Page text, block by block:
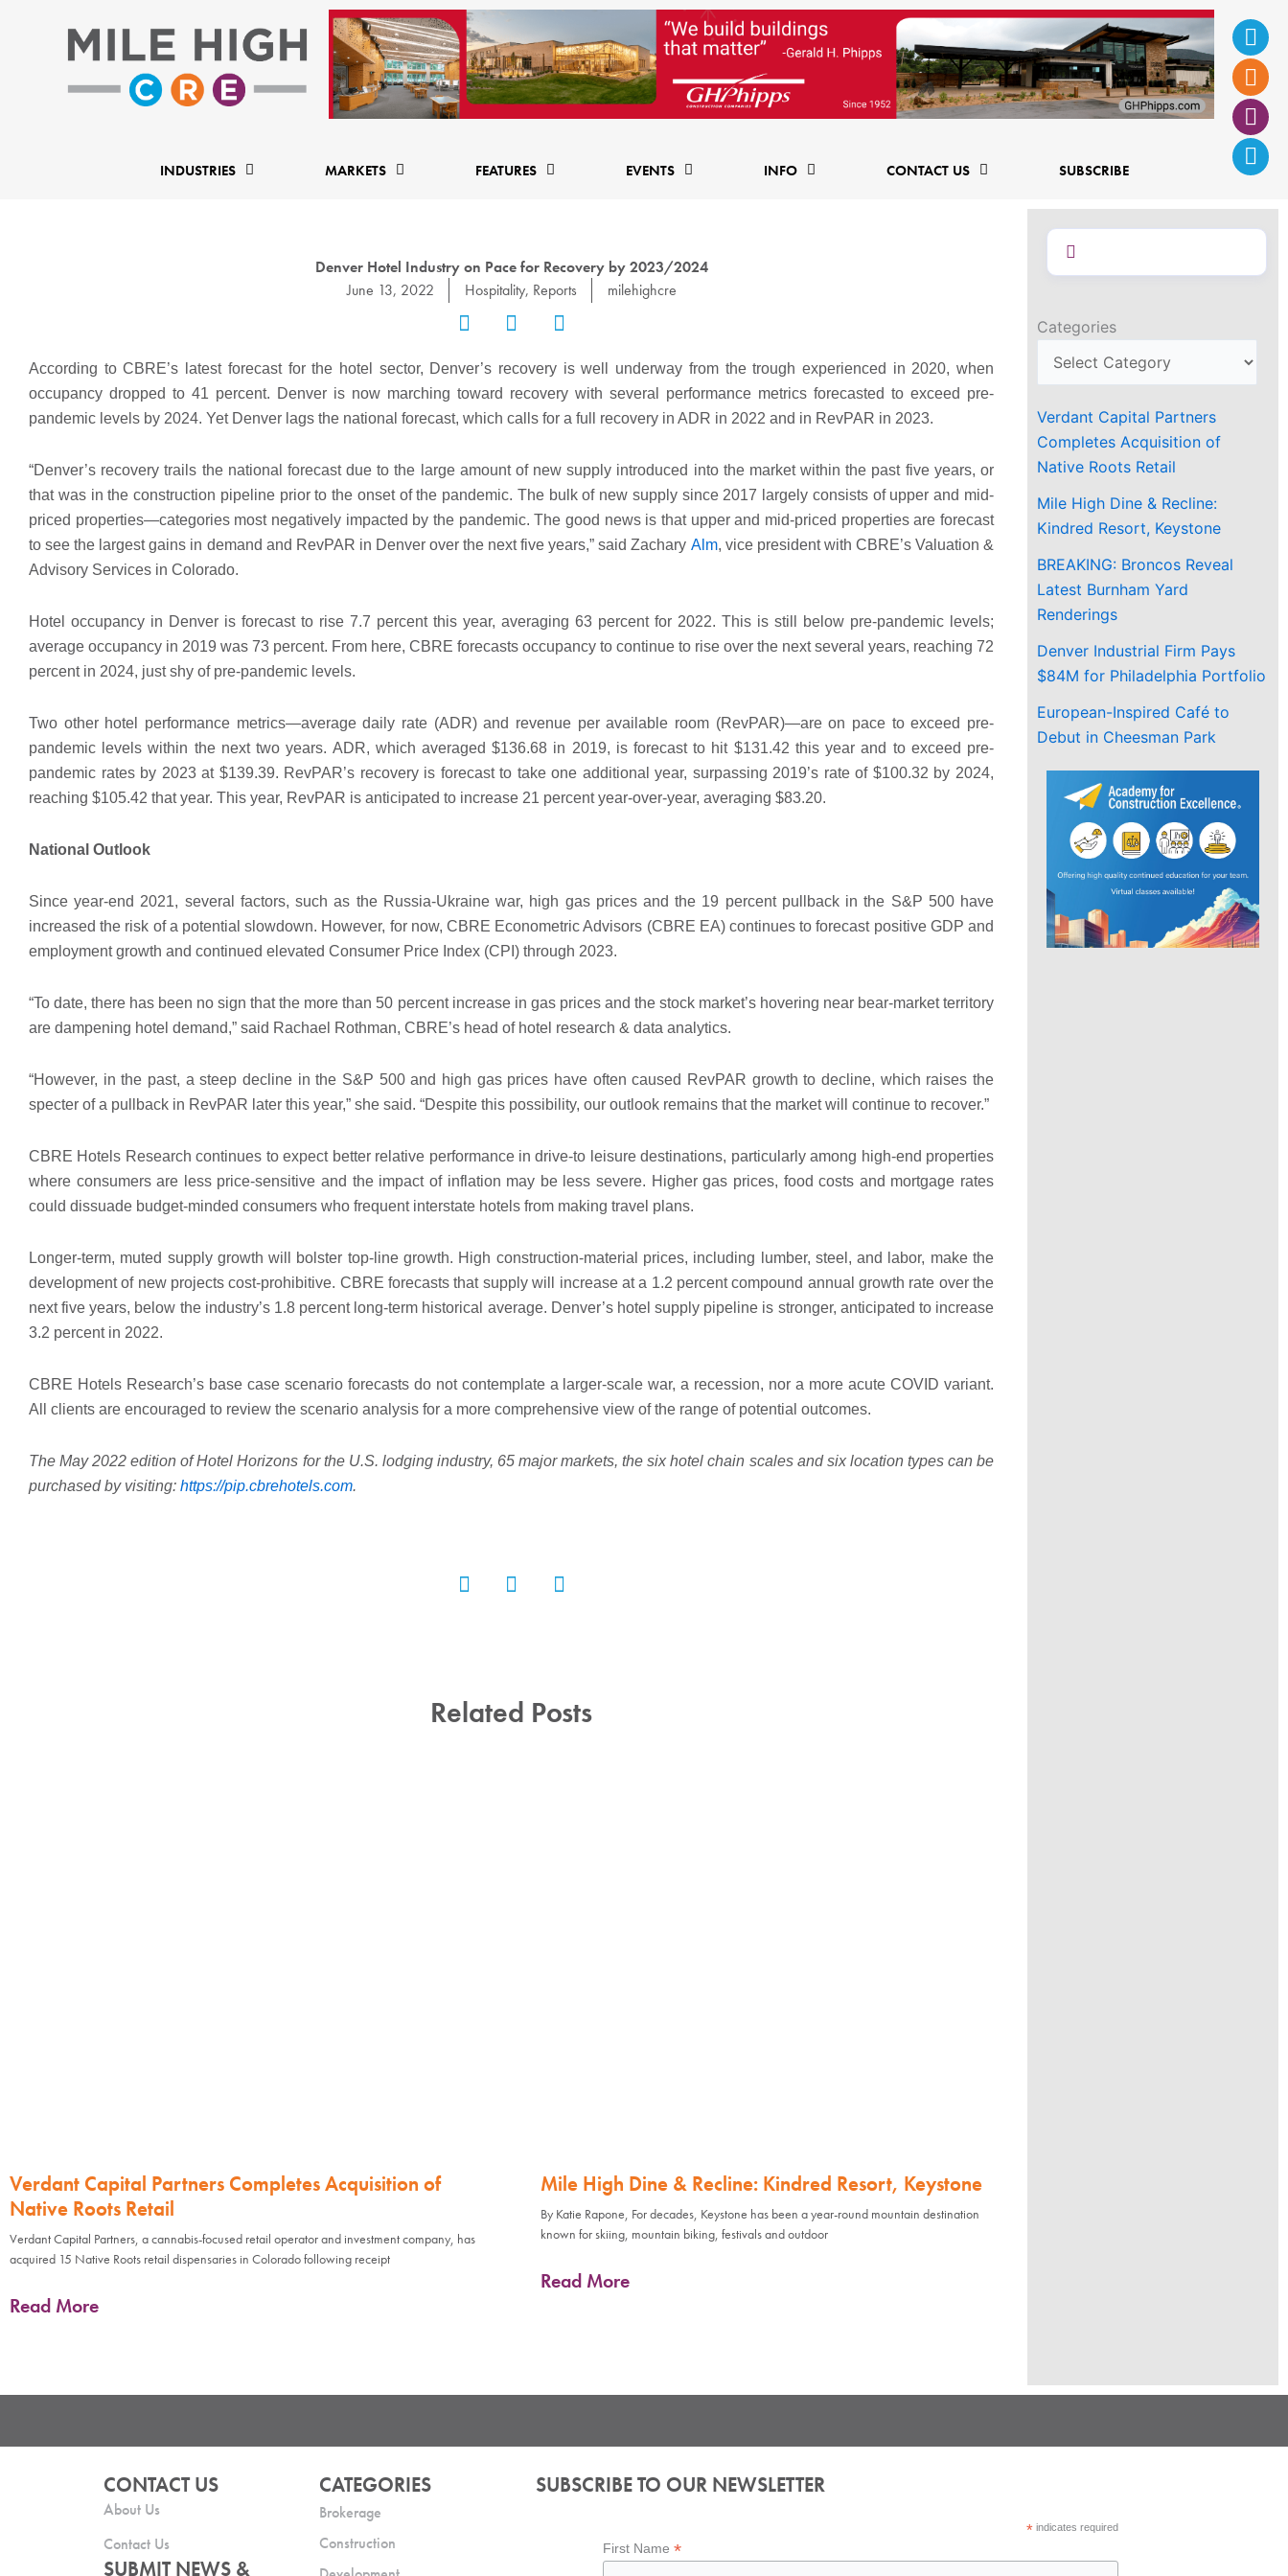
f
INDUSTRIES MARKETS FEATURES EVENTS INFO CONTACT US SUBSCRIBE
Denver Hotel Industry on Pace for Recovery by 2023/2024
June 13, 2022
Hospitality, Reports milehighcre
According to CBRE’s latest forecast for the hotel sector, Denver’s recovery is well underway from the trough experienced in 2020, when
occupancy dropped to 41 percent. Denver is now marching toward recovery with several performance metrics forecasted to exceed pre-
pandemic levels by 2024. Yet Denver lags the national forecast, which calls for a full recovery in ADR in 2022 and in RevPAR in 2023.
“Denver’s recovery trails the national forecast due to the large amount of new supply introduced into the market within the past five years, or
that was in the construction pipeline prior to the onset of the pandemic. The bulk of new supply since 2017 largely consists of upper and mid-
priced properties—categories most negatively impacted by the pandemic. The good news is that upper and mid-priced properties are forecast
to see the largest gains in demand and RevPAR in Denver over the next five years,” said Zachary Alm, vice president with CBRE’s Valuation &
Advisory Services in Colorado.
Hotel occupancy in Denver is forecast to rise 7.7 percent this year, averaging 63 percent for 2022. This is still below pre-pandemic levels;
average occupancy in 2019 was 73 percent. From here, CBRE forecasts occupancy to continue to rise over the next several years, reaching 72
percent in 2024, just shy of pre-pandemic levels.
Two other hotel performance metrics—average daily rate (ADR) and revenue per available room (RevPAR)—are on pace to exceed pre-
pandemic levels within the next two years. ADR, which averaged $136.68 in 2019, is forecast to hit $131.42 this year and to exceed pre-
pandemic rates by 2023 at $139.39. RevPAR’s recovery is forecast to take one additional year, surpassing 2019’s rate of $100.32 by 2024,
reaching $105.42 that year. This year, RevPAR is anticipated to increase 21 percent year-over-year, averaging $83.20.
National Outlook
Since year-end 2021, several factors, such as the Russia-Ukraine war, high gas prices and the 19 percent pullback in the S&P 500 have
increased the risk of a potential slowdown. However, for now, CBRE Econometric Advisors (CBRE EA) continues to forecast positive GDP and
employment growth and continued elevated Consumer Price Index (CPI) through 2023.
“To date, there has been no sign that the more than 50 percent increase in gas prices and the stock market’s hovering near bear-market territory
are dampening hotel demand,” said Rachael Rothman, CBRE’s head of hotel research & data analytics.
“However, in the past, a steep decline in the S&P 500 and high gas prices have often caused RevPAR growth to decline, which raises the
specter of a pullback in RevPAR later this year,” she said. “Despite this possibility, our outlook remains that the market will continue to recover.”
CBRE Hotels Research continues to expect better relative performance in drive-to leisure destinations, particularly among high-end properties
where consumers are less price-sensitive and the impact of inflation may be less severe. Higher gas prices, food costs and mortgage rates
could dissuade budget-minded consumers who frequent interstate hotels from making travel plans.
Longer-term, muted supply growth will bolster top-line growth. High construction-material prices, including lumber, steel, and labor, make the
development of new projects cost-prohibitive. CBRE forecasts that supply will increase at a 1.2 percent compound annual growth rate over the
next five years, below the industry’s 1.8 percent long-term historical average. Denver’s hotel supply pipeline is stronger, anticipated to increase
3.2 percent in 2022.
CBRE Hotels Research’s base case scenario forecasts do not contemplate a larger-scale war, a recession, nor a more acute COVID variant.
All clients are encouraged to review the scenario analysis for a more comprehensive view of the range of potential outcomes.
The May 2022 edition of Hotel Horizons for the U.S. lodging industry, 65 major markets, the six hotel chain scales and six location types can be
purchased by visiting: https://pip.cbrehotels.com.
Related Posts
Verdant Capital Partners Completes Acquisition of
Native Roots Retail
Verdant Capital Partners, a cannabis-focused retail operator and investment company, has
acquired 15 Native Roots retail dispensaries in Colorado following receipt
Read More
Mile High Dine & Recline: Kindred Resort, Keystone
By Katie Rapone, For decades, Keystone has been a year-round mountain destination
known for skiing, mountain biking, festivals and outdoor
Read More
Categories
Verdant Capital Partners
Completes Acquisition of
Native Roots Retail
Mile High Dine & Recline:
Kindred Resort, Keystone
BREAKING: Broncos Reveal
Latest Burnham Yard
Renderings
Denver Industrial Firm Pays
$84M for Philadelphia Portfolio
European-Inspired Café to
Debut in Cheesman Park
CONTACT US
About Us
Contact Us
SUBMIT NEWS &
CATEGORIES
Brokerage
Construction
SUBSCRIBE TO OUR NEWSLETTER
*indicates required
First Name*